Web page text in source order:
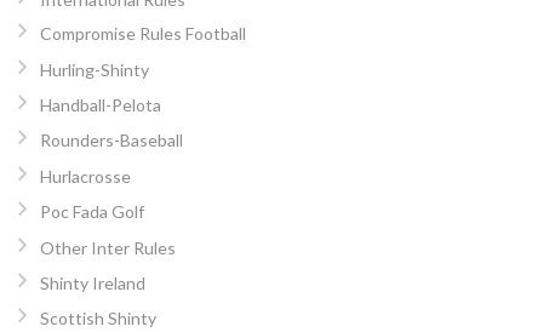
Compromise Rules Football
Hurling-Shinty
Handball-Pelota
Rounders-Baseball
Hurlacrosse
Poc Fada Golf
Other Inter Rules
Shinty Ireland
Scottish Shinty